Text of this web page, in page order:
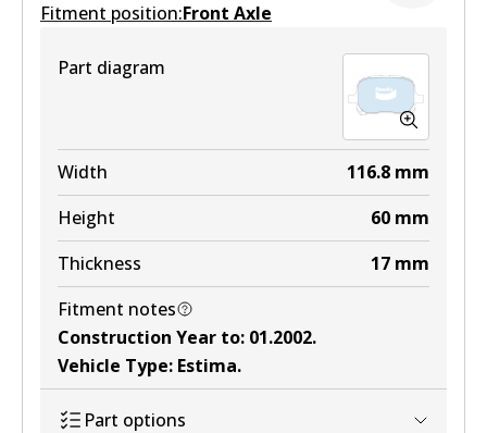
Fitment position:Front Axle
Part diagram
Width 116.8 mm
Height
60 mm
Thickness
17 mm
Fitment notes
Construction Year to: 01.2002.
Vehicle Type: Estima.
Part options